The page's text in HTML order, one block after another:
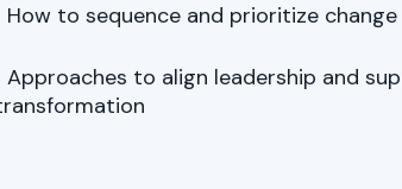
How to sequence and prioritize
Approaches to align leadership and